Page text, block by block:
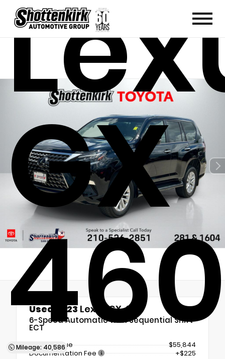
GX
Mileage: 40,586
Used 2023 Lexus GX 460
6-Speed Automatic with Sequential Shift
ECT
Market Value
$55,844
Documentation Fee
+$225